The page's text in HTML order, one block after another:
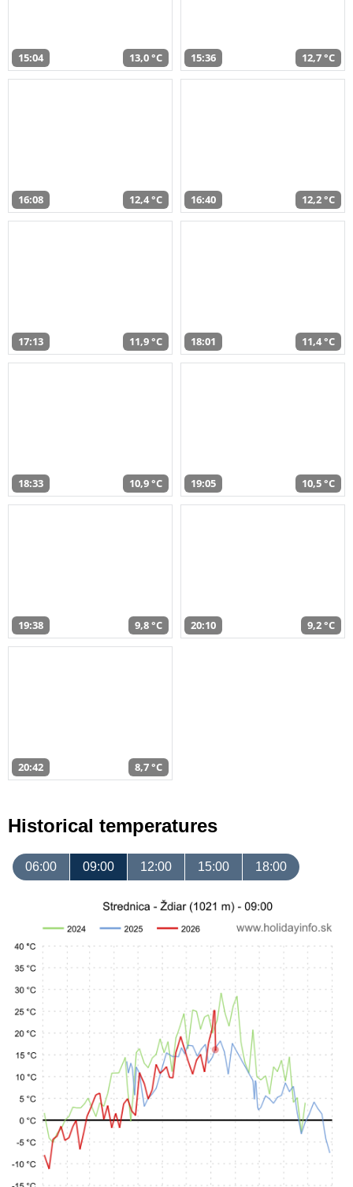
15:04 13,0 °C 15:36 12,7 °C
16:08 12,4 °C 16:40 12,2 °C
17:13 11,9 °C 18:01 11,4 °C
18:33 10,9 °C 19:05 10,5 °C
19:38 9,8 °C 20:10 9,2 °C
20:42 8,7 °C
Historical temperatures
06:00 09:00 12:00 15:00 18:00